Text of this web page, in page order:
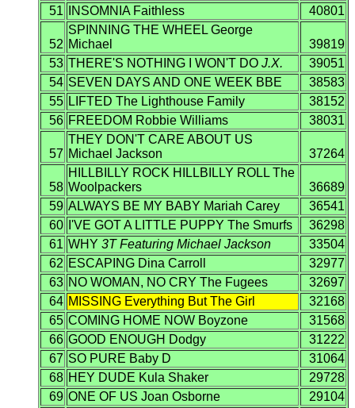
51
INSOMNIA Faithless 40801
52
SPINNING THE WHEEL George
Michael
39819
53 THERE'S NOTHING I WON'T DO J.X.
39051
54 SEVEN DAYS AND ONE WEEK BBE
38583
55 LIFTED The Lighthouse Family
38152
56 FREEDOM Robbie Williams 38031
57
THEY DON'T CARE ABOUT US
Michael Jackson
37264
58
HILLBILLY ROCK HILLBILLY ROLL The
Woolpackers
36689
59 ALWAYS BE MY BABY Mariah Carey
36541
60 I'VE GOT A LITTLE PUPPY The Smurfs
36298
61 WHY 3T Featuring Michael Jackson
33504
62 ESCAPING Dina Carroll
32977
63 NO WOMAN, NO CRY The Fugees
32697
64 MISSING Everything But The Girl
32168
65 COMING HOME NOW Boyzone
31568
66 GOOD ENOUGH Dodgy
31222
67 SO PURE Baby D
31064
68 HEY DUDE Kula Shaker
29728
69 ONE OF US Joan Osborne 29104